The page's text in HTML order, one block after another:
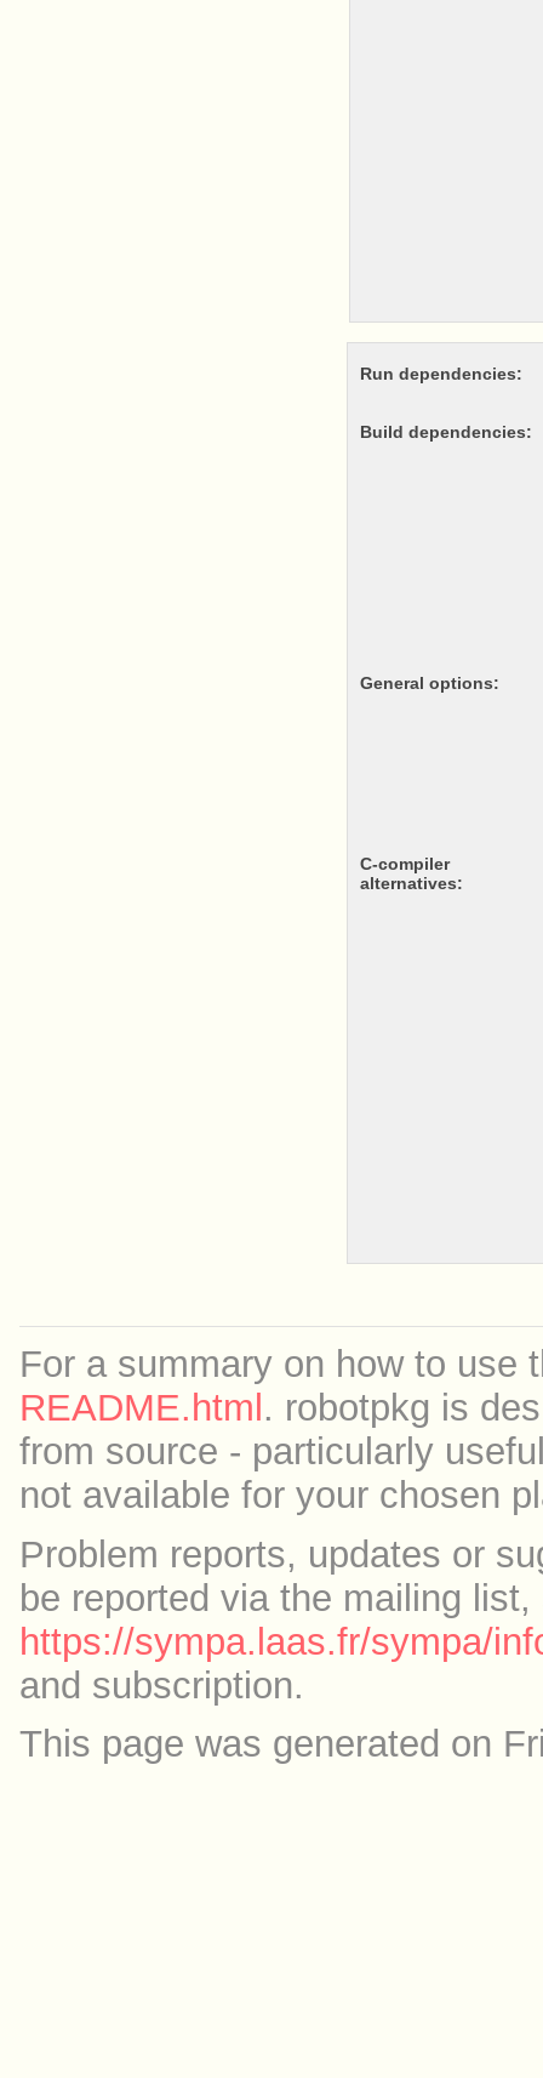
Run dependencies:
Build dependencies:
General options:
c-compiler
alternatives:
For a summary on how to use
README.html. robotpkg is
from source - particularly
not available for your chosen
Problem reports, updates or
be reported via the mailing list,
https://sympa.laas.fr/sympa/
and subscription.
This page was generated on